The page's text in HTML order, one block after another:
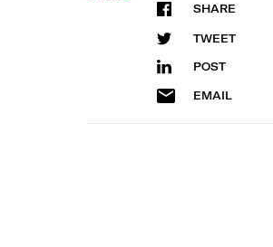
SHARE
TWEET
POST
EMAIL